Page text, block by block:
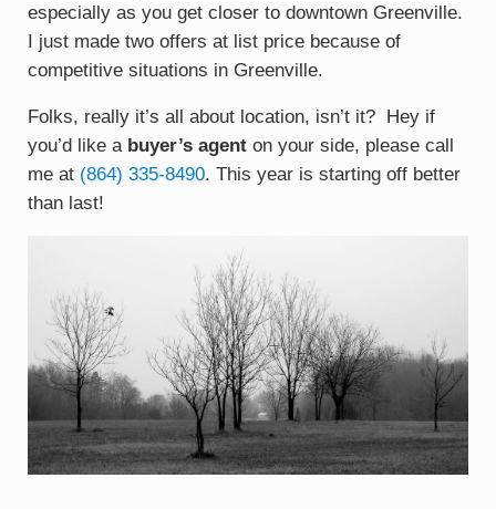
especially as you get closer to downtown Greenville.
I just made two offers at list price because of
competitive situations in Greenville.
Folks, really it’s all about location, isn’t it? Hey if
you’d like a buyer’s agenton your side, please call
me at (864) 335-8490. This year is starting off better
than last!